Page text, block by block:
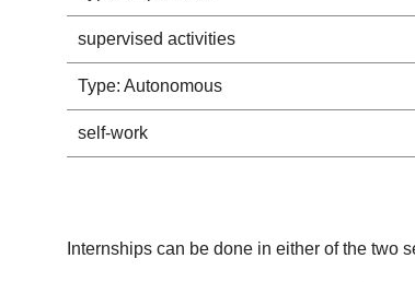
supervised activities
Type: Autonomous
self-work
Internships can be done in either of the two